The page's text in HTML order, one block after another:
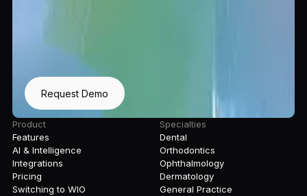
Request Demo
Product
Features
AI & Intelligence
Integrations
Pricing
Switching to WIO
Specialties
Dental
Orthodontics
Ophthalmology
Dermatology
General Practice